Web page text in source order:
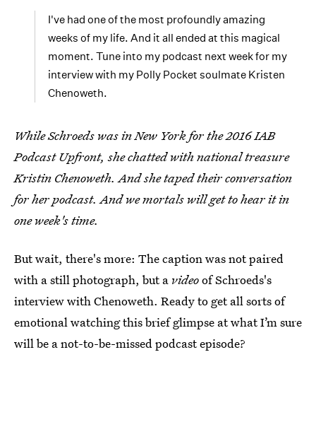
I've had one of the most profoundly amazing
weeks of my life. And it all ended at this magical
moment. Tune into my podcast next week for my
interview with my Polly Pocket soulmate Kristen
Chenoweth.
While Schroeds was in New York for the 2016 IAB
Podcast Upfront, she chatted with national treasure
Kristin Chenoweth. And she taped their conversation
for her podcast. And we mortals will get to hear it in
one week's time.
But wait, there's more: The caption was not paired
with a still photograph, but a videoof Schroeds's
interview with Chenoweth. Ready to get all sorts of
emotional watching this brief glimpse at what I’m sure
will be a not-to-be-missed podcast episode?